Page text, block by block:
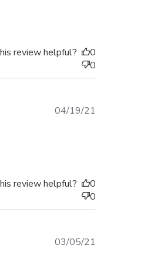
review helpful?
0
0
04/19/21
review helpful?
0
0
03/05/21